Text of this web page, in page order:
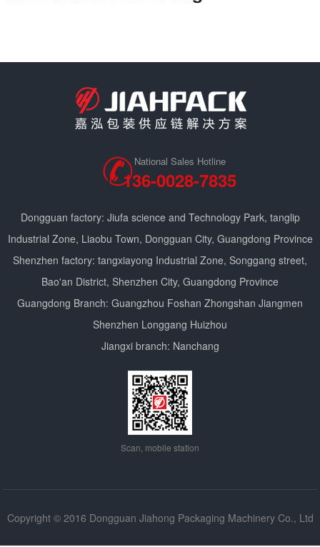
National Sales Hotline
136-0028-7835
Dongguan factory: Jiufa science and Technology Park, tanglip
Industrial Zone, Liaobu Town, Dongguan City, Guangdong Province
Shenzhen factory: tangxiayong Industrial Zone, Songgang street,
Bao'an District, Shenzhen City, Guangdong Province
Guangdong Branch: Guangzhou Foshan Zhongshan Jiangmen
Shenzhen Longgang Huizhou
Jiangxi branch: Nanchang
Scan, mobile station
Copyright © 2016 Dongguan Jiahong Packaging Machinery Co., Ltd